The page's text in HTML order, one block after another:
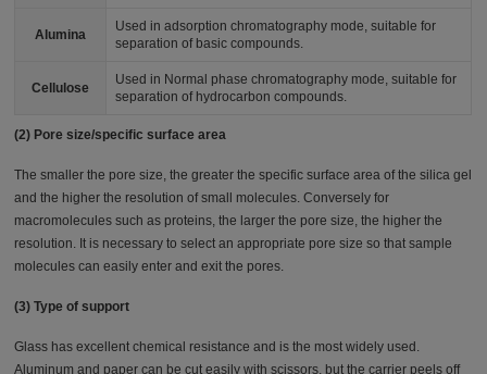
Alumina
Used in adsorption chromatography mode, suitable for
separation of basic compounds.
Cellulose
Used in Normal phase chromatography mode, suitable for
separation of hydrocarbon compounds.
(2) Pore size/specific surface area
The smaller the pore size, the greater the specific surface area of the silica gel
and the higher the resolution of small molecules. Conversely for
macromolecules such as proteins, the larger the pore size, the higher the
resolution. It is necessary to select an appropriate pore size so that sample
molecules can easily enter and exit the pores.
(3) Type of support
Glass has excellent chemical resistance and is the most widely used.
Aluminum and paper can be cut easily with scissors, but the carrier peels off